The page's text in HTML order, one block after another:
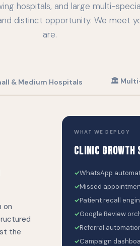
hospitals, and large multi-
distinct opportunity. We meet
are.
& Medium Hospitals 🏛
on
the
WHAT WE DEPLOY
CLINIC GROWTH
✓WhatsApp
✓Missed
✓Patient recall
✓Google Review
✓Referral
✓Campaign